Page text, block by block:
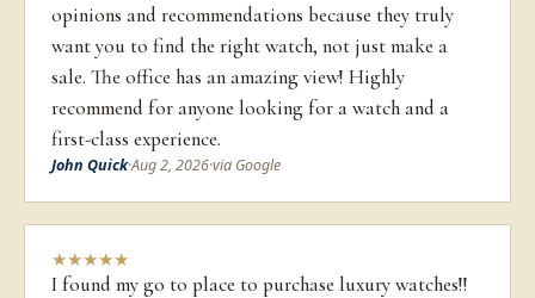
opinions and recommendations because they truly
want you to find the right watch, not just make a
sale. The office has an amazing view! Highly
recommend for anyone looking for a watch and a
first-class experience.
John Quick·Aug 2, 2026·via Google
★★★★★
I found my go to place to purchase luxury watches!!